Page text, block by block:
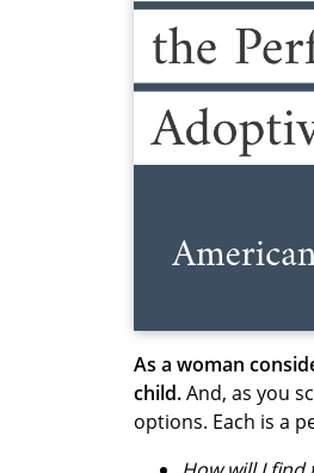
As a woman
child.And, as you
options. Each is a